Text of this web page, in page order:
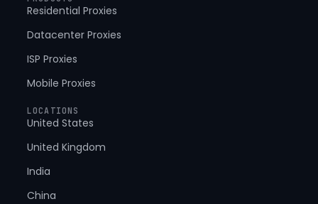
Residential Proxies
Datacenter Proxies
ISP Proxies
Mobile Proxies
LOCATIONS
United States
United Kingdom
India
China